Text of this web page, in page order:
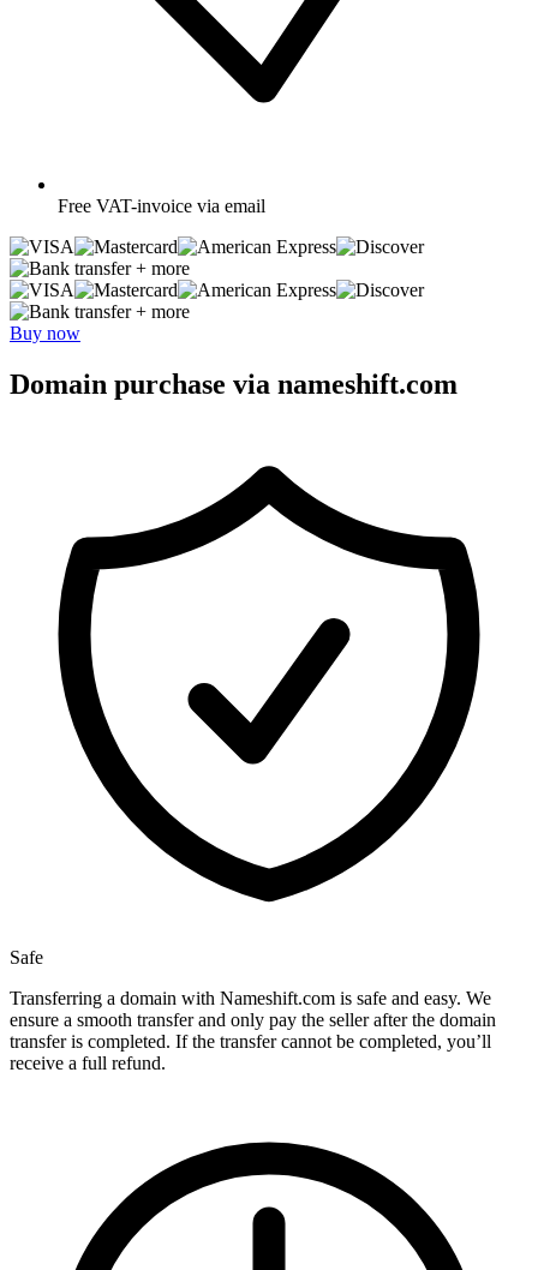
Free VAT-invoice via email
+ more
+ more
Buy now
Domain purchase via nameshift.com
Safe
Transferring a domain with Nameshift.com is safe and easy. We
ensure a smooth transfer and only pay the seller after the domain
transfer is completed. If the transfer cannot be completed, you’ll
receive a full refund.